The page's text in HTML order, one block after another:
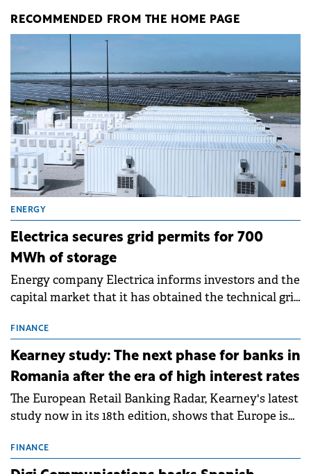
RECOMMENDED FROM THE HOME PAGE
ENERGY
Electrica secures grid permits for 700
MWh of storage
Energy company Electrica informs investors and the
capital market that it has obtained the technical grid
storage projects (BESS), with a total capacity of
approximately 700 MWh.
FINANCE
Kearney study: The next phase for banks in
Romania after the era of high interest rates
The European Retail Banking Radar, Kearney's latest
study now in its 18th edition, shows that Europe is
conditions of 2023–2025. For Romania, the challenge
extends beyond the normalisation of interest rates.
FINANCE